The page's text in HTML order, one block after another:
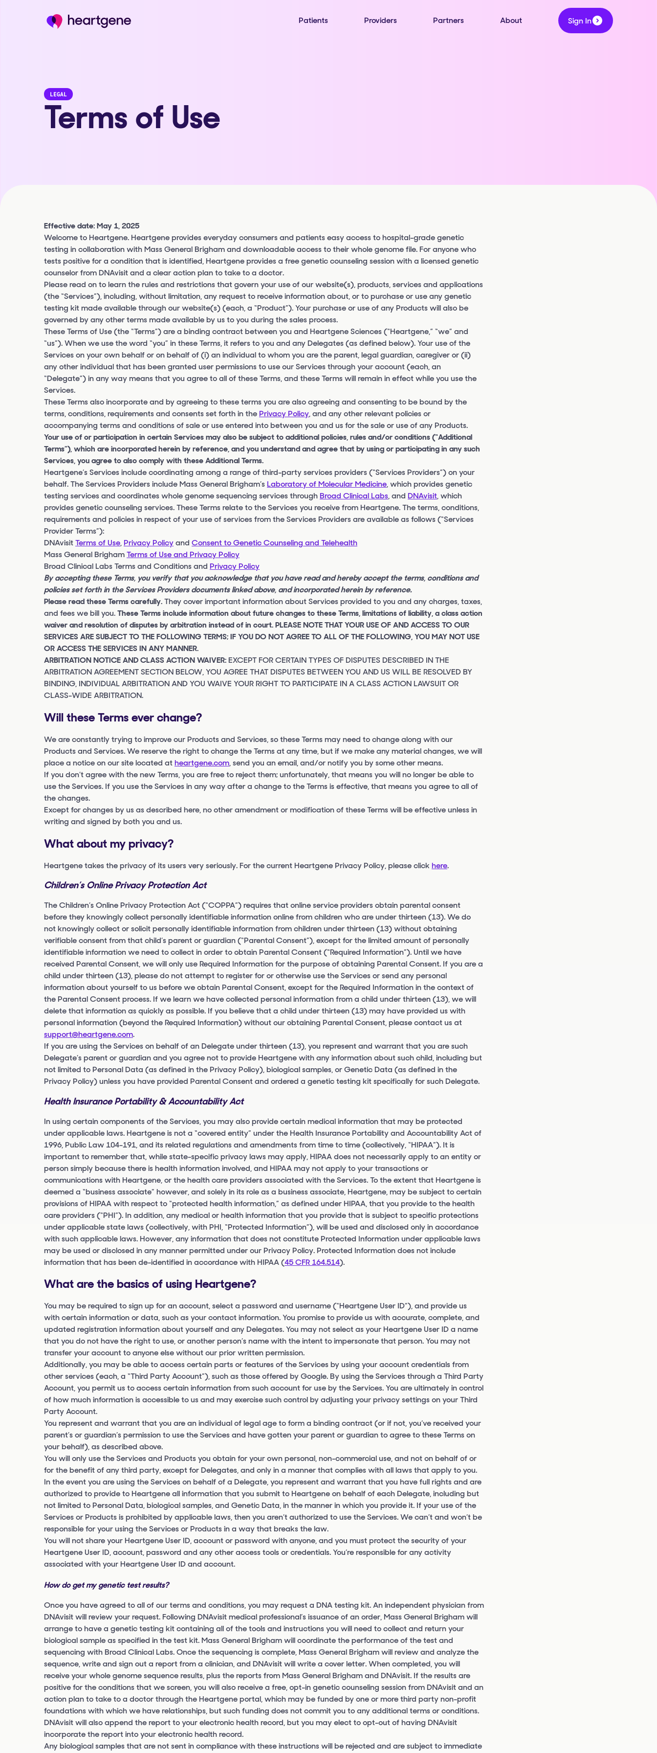
Patients Providers Partners About Sign In
LEGAL
Terms of Use
Effective date: May 1, 2025
Welcome to Heartgene. Heartgene provides everyday consumers and patients easy access to hospital-grade genetic
testing in collaboration with Mass General Brigham and downloadable access to their whole genome file. For anyone who
tests positive for a condition that is identified, Heartgene provides a free genetic counseling session with a licensed genetic
counselor from DNAvisit and a clear action plan to take to a doctor.
Please read on to learn the rules and restrictions that govern your use of our website(s), products, services and applications
(the “Services”), including, without limitation, any request to receive information about, or to purchase or use any genetic
testing kit made available through our website(s) (each, a “Product”). Your purchase or use of any Products will also be
governed by any other terms made available by us to you during the sales process.
These Terms of Use (the “Terms”) are a binding contract between you and Heartgene Sciences (“Heartgene,” “we” and
“us”). When we use the word “you” in these Terms, it refers to you and any Delegates (as defined below). Your use of the
Services on your own behalf or on behalf of (i) an individual to whom you are the parent, legal guardian, caregiver or (ii)
any other individual that has been granted user permissions to use our Services through your account (each, an
“Delegate”) in any way means that you agree to all of these Terms, and these Terms will remain in effect while you use the
Services.
These Terms also incorporate and by agreeing to these terms you are also agreeing and consenting to be bound by the
terms, conditions, requirements and consents set forth in thePrivacy Policy, and any other relevant policies or
accompanying terms and conditions of sale or use entered into between you and us for the sale or use of any Products.
Your use of or participation in certain Services may also be subject to additional policies, rules and/or conditions (“Additional
Terms”), which are incorporated herein by reference, and you understand and agree that by using or participating in any such
Services, you agree to also comply with these Additional Terms.
Heartgene’s Services include coordinating among a range of third-party services providers (“Services Providers”) on your
behalf. The Services Providers include Mass General Brigham’sLaboratory of Molecular Medicine, which provides genetic
testing services and coordinates whole genome sequencing services throughBroad Clinical Labs, and DNAvisit, which
provides genetic counseling services. These Terms relate to the Services you receive from Heartgene. The terms, conditions,
requirements and policies in respect of your use of services from the Services Providers are available as follows (“Services
Provider Terms”):
DNAvisitTerms of Use,Privacy Policyand Consent to Genetic Counseling and Telehealth
Mass General BrighamTerms of Use and Privacy Policy
Broad Clinical Labs Terms and Conditions and Privacy Policy
By accepting these Terms, you verify that you acknowledge that you have read and hereby accept the terms, conditions and
policies set forth in the Services Providers documents linked above, and incorporated herein by reference.
Please read these Terms carefully.They cover important information about Services provided to you and any charges, taxes,
and fees we bill you.These Terms include information about future changes to these Terms, limitations of liability, a class action
waiver and resolution of disputes by arbitration instead of in court. PLEASE NOTE THAT YOUR USE OF AND ACCESS TO OUR
SERVICES ARE SUBJECT TO THE FOLLOWING TERMS; IF YOU DO NOT AGREE TO ALL OF THE FOLLOWING, YOU MAY NOT USE
OR ACCESS THE SERVICES IN ANY MANNER.
ARBITRATION NOTICE AND CLASS ACTION WAIVER: EXCEPT FOR CERTAIN TYPES OF DISPUTES DESCRIBED IN THE
ARBITRATION AGREEMENT SECTION BELOW, YOU AGREE THAT DISPUTES BETWEEN YOU AND US WILL BE RESOLVED BY
BINDING, INDIVIDUAL ARBITRATION AND YOU WAIVE YOUR RIGHT TO PARTICIPATE IN A CLASS ACTION LAWSUIT OR
CLASS-WIDE ARBITRATION.
Will these Terms ever change?
We are constantly trying to improve our Products and Services, so these Terms may need to change along with our
Products and Services. We reserve the right to change the Terms at any time, but if we make any material changes, we will
place a notice on our site located atheartgene.com, send you an email, and/or notify you by some other means.
If you don’t agree with the new Terms, you are free to reject them; unfortunately, that means you will no longer be able to
use the Services. If you use the Services in any way after a change to the Terms is effective, that means you agree to all of
the changes.
Except for changes by us as described here, no other amendment or modification of these Terms will be effective unless in
writing and signed by both you and us.
What about my privacy?
Heartgene takes the privacy of its users very seriously. For the current Heartgene Privacy Policy, please click here.
Children’s Online Privacy Protection Act
The Children’s Online Privacy Protection Act (“COPPA”) requires that online service providers obtain parental consent
before they knowingly collect personally identifiable information online from children who are under thirteen (13). We do
not knowingly collect or solicit personally identifiable information from children under thirteen (13) without obtaining
verifiable consent from that child’s parent or guardian (“Parental Consent”), except for the limited amount of personally
identifiable information we need to collect in order to obtain Parental Consent (“Required Information”). Until we have
received Parental Consent, we will only use Required Information for the purpose of obtaining Parental Consent. If you are a
child under thirteen (13), please do not attempt to register for or otherwise use the Services or send any personal
information about yourself to us before we obtain Parental Consent, except for the Required Information in the context of
the Parental Consent process. If we learn we have collected personal information from a child under thirteen (13), we will
delete that information as quickly as possible. If you believe that a child under thirteen (13) may have provided us with
personal information (beyond the Required Information) without our obtaining Parental Consent, please contact us at
support@heartgene.com.
If you are using the Services on behalf of an Delegate under thirteen (13), you represent and warrant that you are such
Delegate’s parent or guardian and you agree not to provide Heartgene with any information about such child, including but
not limited to Personal Data (as defined in the Privacy Policy), biological samples, or Genetic Data (as defined in the
Privacy Policy) unless you have provided Parental Consent and ordered a genetic testing kit specifically for such Delegate.
Health Insurance Portability & Accountability Act
In using certain components of the Services, you may also provide certain medical information that may be protected
under applicable laws. Heartgene is not a “covered entity” under the Health Insurance Portability and Accountability Act of
1996, Public Law 104-191, and its related regulations and amendments from time to time (collectively, “HIPAA”). It is
important to remember that, while state-specific privacy laws may apply, HIPAA does not necessarily apply to an entity or
person simply because there is health information involved, and HIPAA may not apply to your transactions or
communications with Heartgene, or the health care providers associated with the Services. To the extent that Heartgene is
deemed a “business associate” however, and solely in its role as a business associate, Heartgene, may be subject to certain
provisions of HIPAA with respect to “protected health information,” as defined under HIPAA, that you provide to the health
care providers (“PHI”). In addition, any medical or health information that you provide that is subject to specific protections
under applicable state laws (collectively, with PHI, “Protected Information”), will be used and disclosed only in accordance
with such applicable laws. However, any information that does not constitute Protected Information under applicable laws
may be used or disclosed in any manner permitted under our Privacy Policy. Protected Information does not include
information that has been de-identified in accordance with HIPAA (45 CFR 164.514).
What are the basics of using Heartgene?
You may be required to sign up for an account, select a password and username (“Heartgene User ID”), and provide us
with certain information or data, such as your contact information. You promise to provide us with accurate, complete, and
updated registration information about yourself and any Delegates. You may not select as your Heartgene User ID a name
that you do not have the right to use, or another person’s name with the intent to impersonate that person. You may not
transfer your account to anyone else without our prior written permission.
Additionally, you may be able to access certain parts or features of the Services by using your account credentials from
other services (each, a “Third Party Account”), such as those offered by Google. By using the Services through a Third Party
Account, you permit us to access certain information from such account for use by the Services. You are ultimately in control
of how much information is accessible to us and may exercise such control by adjusting your privacy settings on your Third
Party Account.
You represent and warrant that you are an individual of legal age to form a binding contract (or if not, you’ve received your
parent’s or guardian’s permission to use the Services and have gotten your parent or guardian to agree to these Terms on
your behalf), as described above.
You will only use the Services and Products you obtain for your own personal, non-commercial use, and not on behalf of or
for the benefit of any third party, except for Delegates, and only in a manner that complies with all laws that apply to you.
In the event you are using the Services on behalf of a Delegate, you represent and warrant that you have full rights and are
authorized to provide to Heartgene all information that you submit to Heartgene on behalf of each Delegate, including but
not limited to Personal Data, biological samples, and Genetic Data, in the manner in which you provide it. If your use of the
Services or Products is prohibited by applicable laws, then you aren’t authorized to use the Services. We can’t and won’t be
responsible for your using the Services or Products in a way that breaks the law.
You will not share your Heartgene User ID, account or password with anyone, and you must protect the security of your
Heartgene User ID, account, password and any other access tools or credentials. You’re responsible for any activity
associated with your Heartgene User ID and account.
How do get my genetic test results?
Once you have agreed to all of our terms and conditions, you may request a DNA testing kit. An independent physician from
DNAvisit will review your request. Following DNAvisit medical professional’s issuance of an order, Mass General Brigham will
arrange to have a genetic testing kit containing all of the tools and instructions you will need to collect and return your
biological sample as specified in the test kit. Mass General Brigham will coordinate the performance of the test and
sequencing with Broad Clinical Labs. Once the sequencing is complete, Mass General Brigham will review and analyze the
sequence, write and sign out a report from a clinician, and DNAvisit will write a cover letter. When completed, you will
receive your whole genome sequence results, plus the reports from Mass General Brigham and DNAvisit. If the results are
positive for the conditions that we screen, you will also receive a free, opt-in genetic counseling session from DNAvisit and an
action plan to take to a doctor through the Heartgene portal, which may be funded by one or more third party non-profit
foundations with which we have relationships, but such funding does not commit you to any additional terms or conditions.
DNAvisit will also append the report to your electronic health record, but you may elect to opt-out of having DNAvisit
incorporate the report into your electronic health record.
Any biological samples that are not sent in compliance with these instructions will be rejected and are subject to immediate